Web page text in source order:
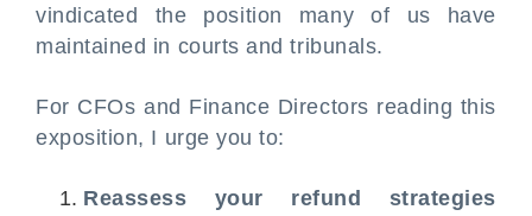
vindicated the position many of us have
maintained in courts and tribunals.
For CFOs and Finance Directors reading this
exposition, I urge you to:
Reassess your refund strategies